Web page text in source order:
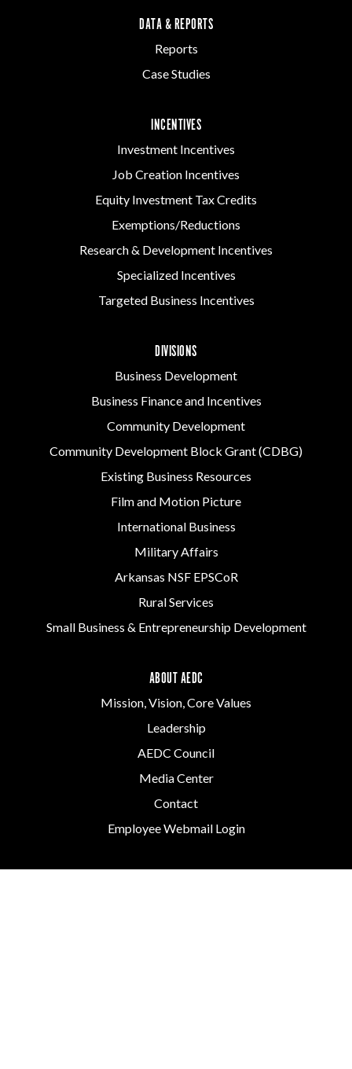
DATA & REPORTS
Reports
Case Studies
INCENTIVES
Investment Incentives
Job Creation Incentives
Equity Investment Tax Credits
Exemptions/Reductions
Research & Development Incentives
Specialized Incentives
Targeted Business Incentives
DIVISIONS
Business Development
Business Finance and Incentives
Community Development
Community Development Block Grant (CDBG)
Existing Business Resources
Film and Motion Picture
International Business
Military Affairs
Arkansas NSF EPSCoR
Rural Services
Small Business & Entrepreneurship Development
ABOUT AEDC
Mission, Vision, Core Values
Leadership
AEDC Council
Media Center
Contact
Employee Webmail Login